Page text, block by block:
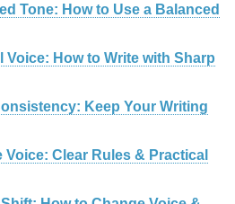
Tone: How to Use a Balanced
Voice: How to Write with Sharp
Keep Your Writing
Voice: Clear Rules & Practical